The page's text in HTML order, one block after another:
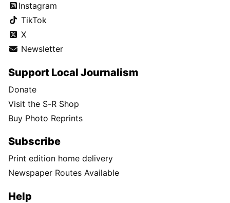
Instagram
TikTok
X
Newsletter
Support Local Journalism
Donate
Visit the S-R Shop
Buy Photo Reprints
Subscribe
Print edition home delivery
Newspaper Routes Available
Help